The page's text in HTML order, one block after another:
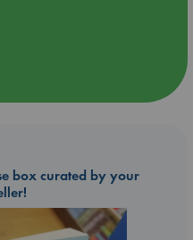
box curated by your